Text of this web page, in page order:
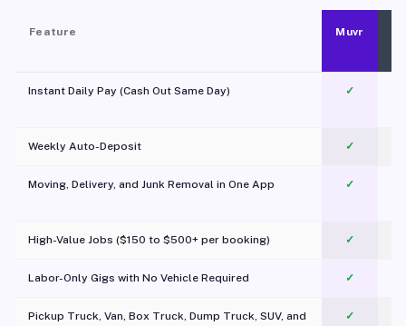
Feature Muvr
Instant Daily Pay (Cash Out Same Day) ✓
Weekly Auto-Deposit ✓
Moving, Delivery, and Junk Removal in One App
✓
High-Value Jobs ($150 to $500+ per booking) ✓
Labor-Only Gigs with No Vehicle Required ✓
Pickup Truck, Van, Box Truck, Dump Truck, SUV, and
✓